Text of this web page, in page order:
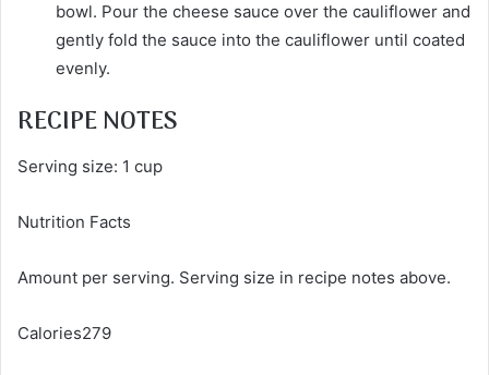
bowl. Pour the cheese sauce over the cauliflower and
gently fold the sauce into the cauliflower until coated
evenly.
RECIPE NOTES
Serving size: 1 cup
Nutrition Facts
Amount per serving. Serving size in recipe notes above.
Calories279